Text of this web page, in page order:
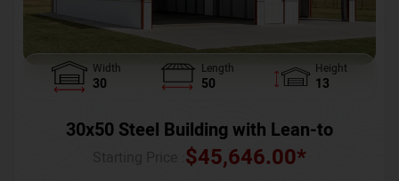
Width
30
Length
50
Height
13
30x50 Steel Building with Lean-to
$45,646.00*